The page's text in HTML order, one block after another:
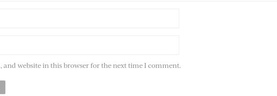
and website in this browser for the next time I comment.